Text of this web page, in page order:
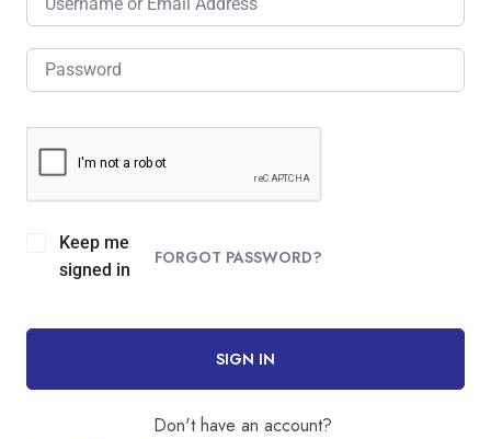
Keep me
signed in
FORGOT PASSWORD?
SIGN IN
Don't have an account?